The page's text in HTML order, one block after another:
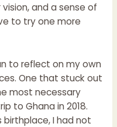
and a sense of
to try one more
to reflect on my own
One that stuck out
most necessary
to Ghana in 2018.
birthplace, I had not